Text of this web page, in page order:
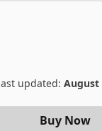
updated: August
Buy Now